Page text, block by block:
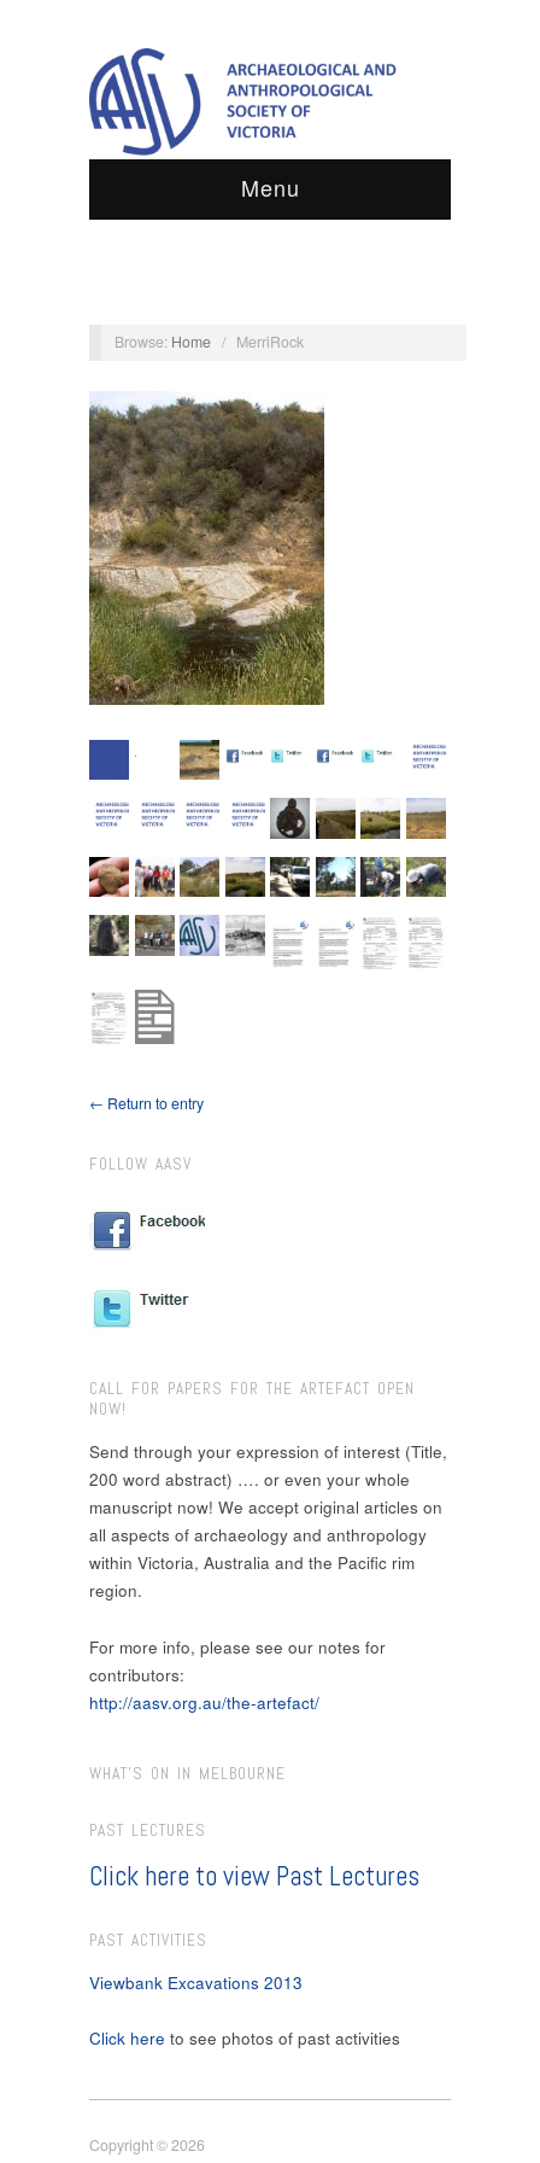
Menu
Browse: Home / MerriRock
← Return to entry
FOLLOW AASV
CALL FOR PAPERS FOR THE ARTEFACT OPEN
NOW!
Send through your expression of interest (Title,
200 word abstract) …. or even your whole
manuscript now! We accept original articles on
all aspects of archaeology and anthropology
within Victoria, Australia and the Pacific rim
region.
For more info, please see our notes for
contributors:
http://aasv.org.au/the-artefact/
WHAT’S ON IN MELBOURNE
PAST LECTURES
Click here to view Past Lectures
PAST ACTIVITIES
Viewbank Excavations 2013
Click here to see photos of past activities
Copyright © 2026